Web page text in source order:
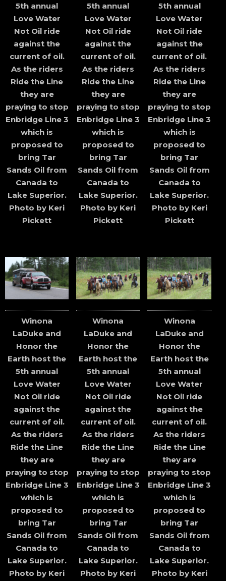
5th annual
Love Water
Not Oil ride
against the
current of oil.
As the riders
Ride the Line
they are
praying to stop
Enbridge Line 3
which is
proposed to
bring Tar
Sands Oil from
Canada to
Lake Superior.
Photo by Keri
Pickett
5th annual
Love Water
Not Oil ride
against the
current of oil.
As the riders
Ride the Line
they are
praying to stop
Enbridge Line 3
which is
proposed to
bring Tar
Sands Oil from
Canada to
Lake Superior.
Photo by Keri
Pickett
5th annual
Love Water
Not Oil ride
against the
current of oil.
As the riders
Ride the Line
they are
praying to stop
Enbridge Line 3
which is
proposed to
bring Tar
Sands Oil from
Canada to
Lake Superior.
Photo by Keri
Pickett
Winona
LaDuke and
Honor the
Earth host the
5th annual
Love Water
Not Oil ride
against the
current of oil.
As the riders
Ride the Line
they are
praying to stop
Enbridge Line 3
which is
proposed to
bring Tar
Sands Oil from
Canada to
Lake Superior.
Photo by Keri
Winona
LaDuke and
Honor the
Earth host the
5th annual
Love Water
Not Oil ride
against the
current of oil.
As the riders
Ride the Line
they are
praying to stop
Enbridge Line 3
which is
proposed to
bring Tar
Sands Oil from
Canada to
Lake Superior.
Photo by Keri
Winona
LaDuke and
Honor the
Earth host the
5th annual
Love Water
Not Oil ride
against the
current of oil.
As the riders
Ride the Line
they are
praying to stop
Enbridge Line 3
which is
proposed to
bring Tar
Sands Oil from
Canada to
Lake Superior.
Photo by Keri